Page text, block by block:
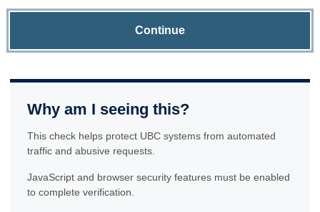
Continue
Why am I seeing this?
This check helps protect UBC systems from automated
traffic and abusive requests.
JavaScript and browser security features must be enabled
to complete verification.